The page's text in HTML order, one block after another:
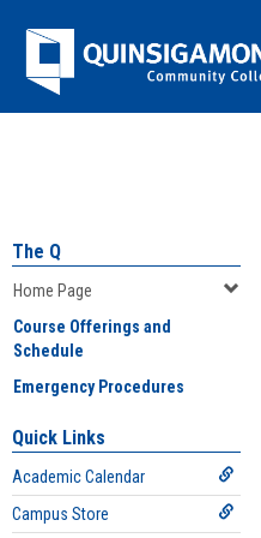
Jenzabar
University
The Q
Home Page
Course Offerings and
Schedule
Emergency Procedures
Quick Links
Academic Calendar
Campus Store